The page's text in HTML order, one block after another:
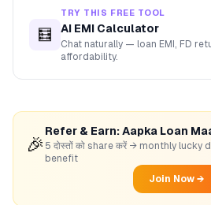
🧮
TRY THIS FREE TOOL
AI EMI Calculator
Chat naturally — loan EMI, FD
affordability.
🎉
Refer & Earn: Aapka Loan
5 दोस्तों को share करें → monthly
benefit
Join Now →